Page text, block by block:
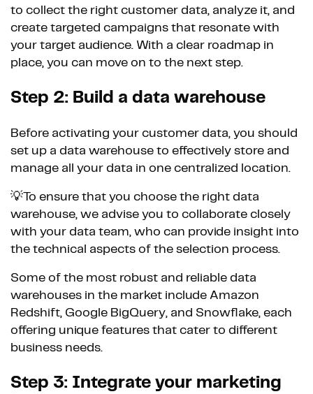
to collect the right customer data, analyze it, and
create targeted campaigns that resonate with
your target audience. With a clear roadmap in
place, you can move on to the next step.
Step 2: Build a data warehouse
Before activating your customer data, you should
set up a data warehouse to effectively store and
manage all your data in one centralized location.
💡To ensure that you choose the right data
warehouse, we advise you to collaborate closely
with your data team, who can provide insight into
the technical aspects of the selection process.
Some of the most robust and reliable data
warehouses in the market include Amazon
Redshift, Google BigQuery, and Snowflake, each
offering unique features that cater to different
business needs.
Step 3: Integrate your marketing